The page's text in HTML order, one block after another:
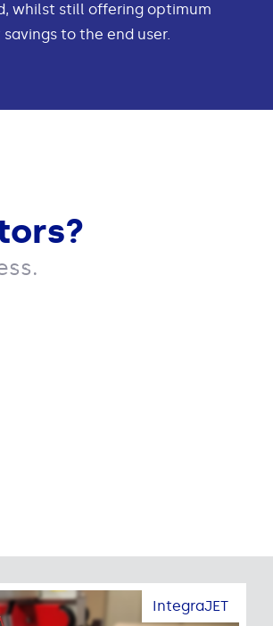
whilst still offering optimum
to the end user.
IntegraJET